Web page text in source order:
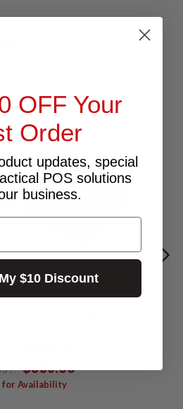
$359.00
for Availability
OFF Your
Order
updates, special
POS solutions
business.
$10 Discount